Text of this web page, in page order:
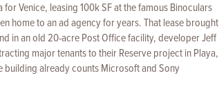
Venice, leasing 100k SF at the famous Binoculars
home to an ad agency for years. That lease brought
in an old 20-acre Post Office facility, developer Jeff
major tenants to their Reserve project in Playa,
building already counts Microsoft and Sony